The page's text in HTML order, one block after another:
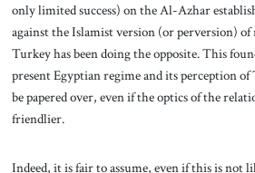
only limited success) on the Al-Azhar
against the Islamist version (or perversion)
Turkey has been doing the opposite. This
present Egyptian regime and its perception
be papered over, even if the optics of the
friendlier.
Indeed, it is fair to assume, even if this is not